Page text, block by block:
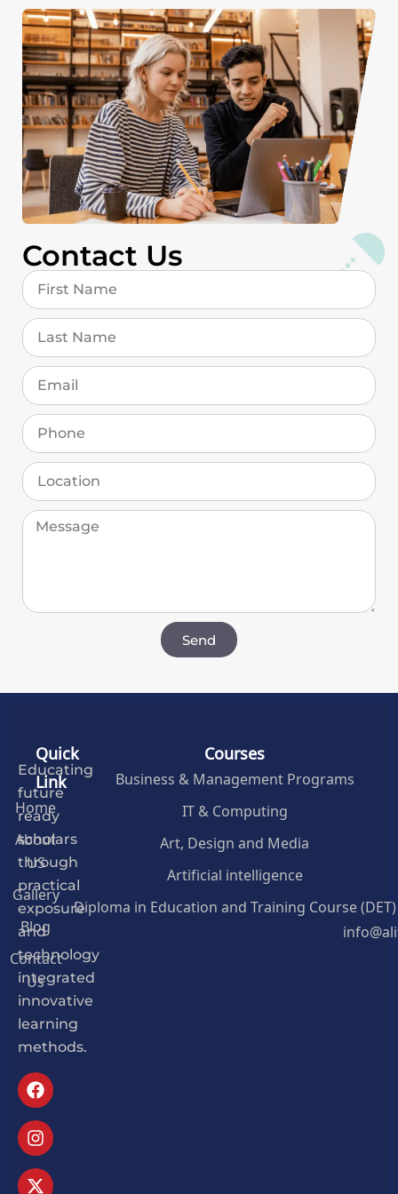
Contact Us
Send
Educating
future
ready
scholars
through
practical
exposure
and
technology
integrated
innovative
learning
methods.
Quick
Link
Home
About
US
Gallery
Blog
Contact
Us
Courses
Business & Management Programs
IT & Computing
Art, Design and Media
Artificial intelligence
Diploma in Education and Training Course (DET)